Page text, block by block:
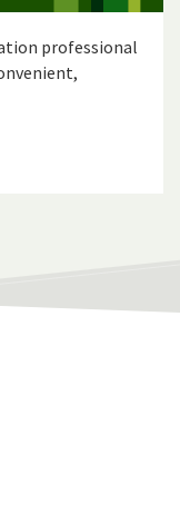
professional